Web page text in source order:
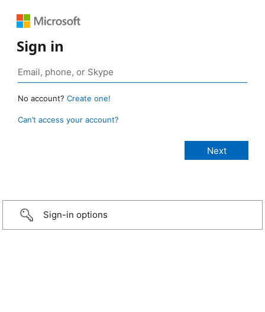
Sign in
No account? Create one!
Can’t access your account?
Sign-in options